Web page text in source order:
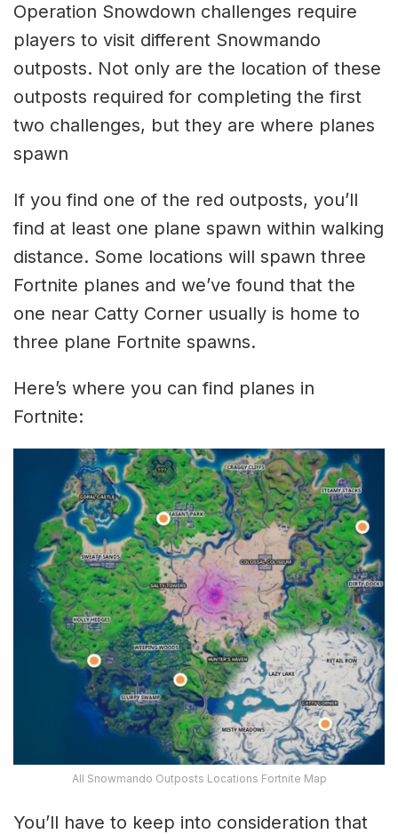
Operation Snowdown challenges require
players to visit different Snowmando
outposts. Not only are the location of these
outposts required for completing the first
two challenges, but they are where planes
spawn
If you find one of the red outposts, you’ll
find at least one plane spawn within walking
distance. Some locations will spawn three
Fortnite planes and we’ve found that the
one near Catty Corner usually is home to
three plane Fortnite spawns.
Here’s where you can find planes in
Fortnite:
All Snowmando Outposts Locations Fortnite Map
You’ll have to keep into consideration that